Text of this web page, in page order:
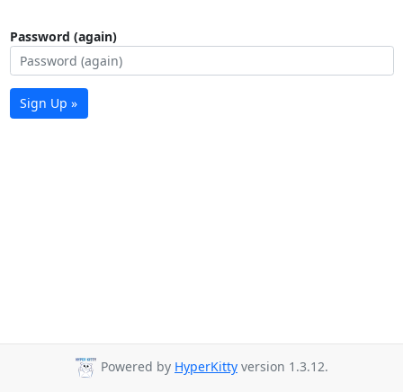
Password (again)
Sign Up »
Powered by HyperKitty version 1.3.12.